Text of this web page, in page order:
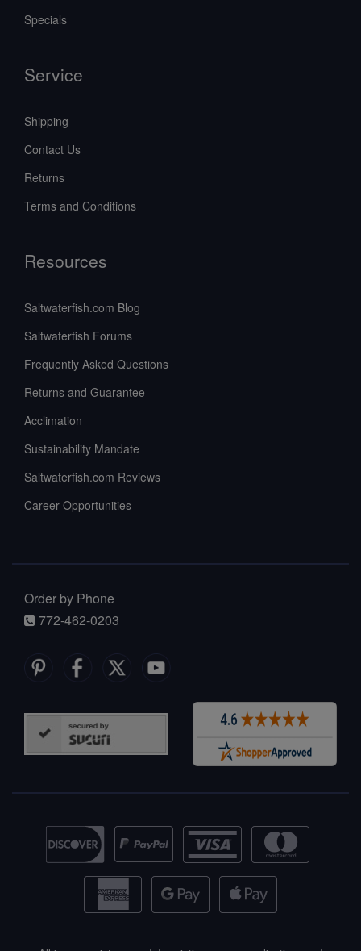
Specials
Service
Shipping
Contact Us
Returns
Terms and Conditions
Resources
Saltwaterfish.com Blog
Saltwaterfish Forums
Frequently Asked Questions
Returns and Guarantee
Acclimation
Sustainability Mandate
Saltwaterfish.com Reviews
Career Opportunities
Order by Phone
772-462-0203